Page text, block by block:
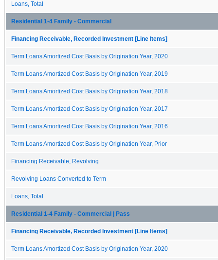
Loans, Total
Residential 1-4 Family - Commercial
Financing Receivable, Recorded Investment [Line Items]
Term Loans Amortized Cost Basis by Origination Year, 2020
Term Loans Amortized Cost Basis by Origination Year, 2019
Term Loans Amortized Cost Basis by Origination Year, 2018
Term Loans Amortized Cost Basis by Origination Year, 2017
Term Loans Amortized Cost Basis by Origination Year, 2016
Term Loans Amortized Cost Basis by Origination Year, Prior
Financing Receivable, Revolving
Revolving Loans Converted to Term
Loans, Total
Residential 1-4 Family - Commercial | Pass
Financing Receivable, Recorded Investment [Line Items]
Term Loans Amortized Cost Basis by Origination Year, 2020